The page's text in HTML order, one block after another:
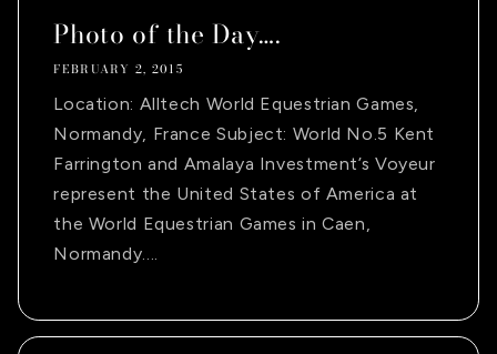
Photo of the Day….
FEBRUARY 2, 2015
Location: Alltech World Equestrian Games,
Normandy, France Subject: World No.5 Kent
Farrington and Amalaya Investment’s Voyeur
represent the United States of America at
the World Equestrian Games in Caen,
Normandy....